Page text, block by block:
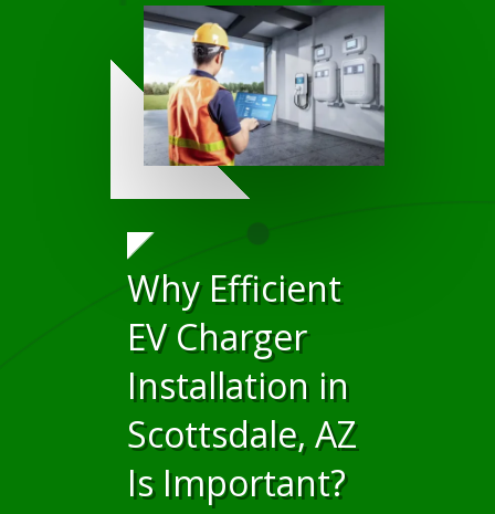
Why Efficient
EV Charger
Installation in
Scottsdale, AZ
Is Important?